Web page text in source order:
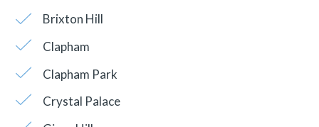
Brixton Hill
Clapham
Clapham Park
Crystal Palace